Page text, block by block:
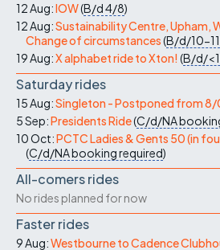
12 Aug:IOW(B/d4/8)
12 Aug:Sustainability Centre, Upham,
Change of circumstances(B/d/10-11
19 Aug:X alphabet ride to Xton! (B/d/
Saturday rides
15 Aug:Singleton - Postponed from
5 Sep:Presidents Ride(C/d/NA
10 Oct:PCTC Ladies & Gents 50 (in
(C/d/NAbooking required)
All-comers rides
No rides planned for now
Faster rides
9 Aug:Westbourne to Cadence